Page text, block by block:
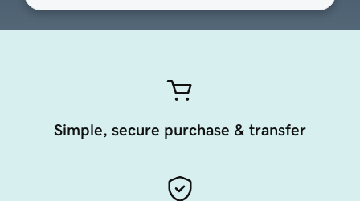
Simple, secure purchase & transfer